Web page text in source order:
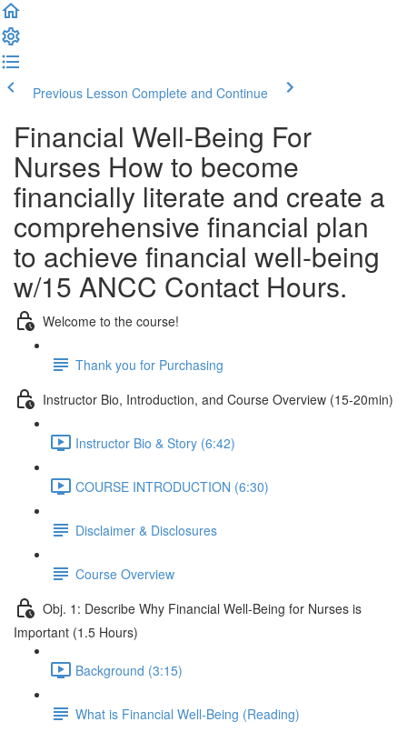
Previous Lesson Complete and Continue
Financial Well-Being For
Nurses How to become
financially literate and create a
comprehensive financial plan
to achieve financial well-being
w/15 ANCC Contact Hours.
Welcome to the course!
Thank you for Purchasing
Instructor Bio, Introduction, and Course Overview (15-20min)
Instructor Bio & Story (6:42)
COURSE INTRODUCTION (6:30)
Disclaimer & Disclosures
Course Overview
Obj. 1: Describe Why Financial Well-Being for Nurses is
Important (1.5 Hours)
Background (3:15)
What is Financial Well-Being (Reading)